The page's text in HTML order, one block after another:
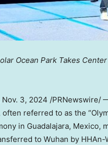
Ocean Park Takes
Nov. 3, 2024 /PRNewswire/
often referred to as the
in Guadalajara, Mexico,
to Wuhan by